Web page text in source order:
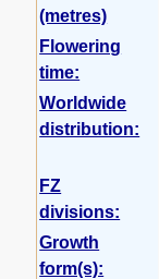
(metres)
Flowering
time:
Worldwide
distribution:
FZ
divisions:
Growth
form(s):